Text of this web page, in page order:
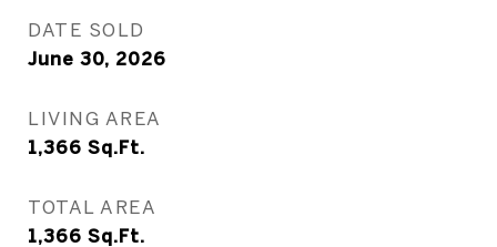
DATE SOLD
June 30, 2026
LIVING AREA
1,366 Sq.Ft.
TOTAL AREA
1,366 Sq.Ft.